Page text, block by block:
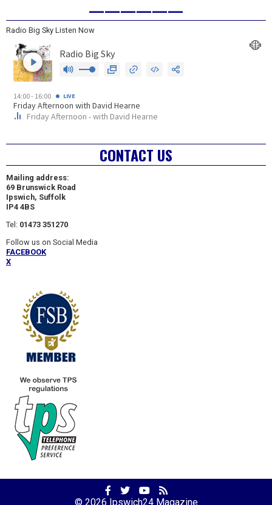
——————
Radio Big Sky Listen Now
CONTACT US
Mailing address:
69 Brunswick Road
Ipswich, Suffolk
IP4 4BS
Tel: 01473 351270
Follow us on Social Media
FACEBOOK
X
Facebook
Profile
Twitter
Profile
YouTube
Channel
RSS
Feed
© 2026 Ipswich24 Magazine